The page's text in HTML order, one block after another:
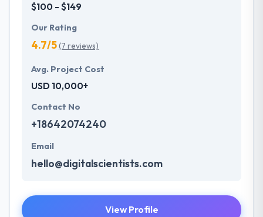
$100 - $149
Our Rating
4.7/5(7 reviews)
Avg. Project Cost
USD 10,000+
Contact No
+18642074240
Email
hello@digitalscientists.com
View Profile